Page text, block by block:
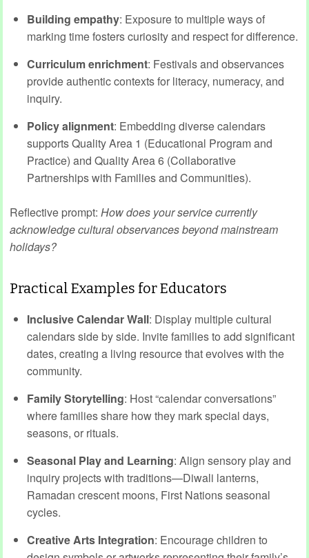
Building empathy: Exposure to multiple ways of
marking time fosters curiosity and respect for difference.
Curriculum enrichment: Festivals and observances
provide authentic contexts for literacy, numeracy, and
inquiry.
Policy alignment: Embedding diverse calendars
supports Quality Area 1 (Educational Program and
Practice) and Quality Area 6 (Collaborative
Partnerships with Families and Communities).
Reflective prompt: How does your service currently
acknowledge cultural observances beyond mainstream
holidays?
Practical Examples for Educators
Inclusive Calendar Wall: Display multiple cultural
calendars side by side. Invite families to add significant
dates, creating a living resource that evolves with the
community.
Family Storytelling: Host “calendar conversations”
where families share how they mark special days,
seasons, or rituals.
Seasonal Play and Learning: Align sensory play and
inquiry projects with traditions—Diwali lanterns,
Ramadan crescent moons, First Nations seasonal
cycles.
Creative Arts Integration: Encourage children to